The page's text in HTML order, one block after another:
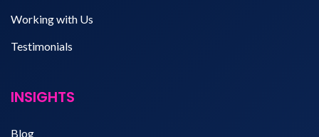
Working with Us
Testimonials
INSIGHTS
Blog